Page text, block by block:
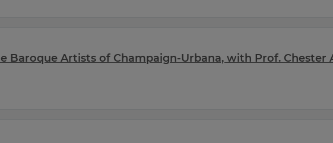
Baroque Artists of Champaign-Urbana, with Prof. Chester